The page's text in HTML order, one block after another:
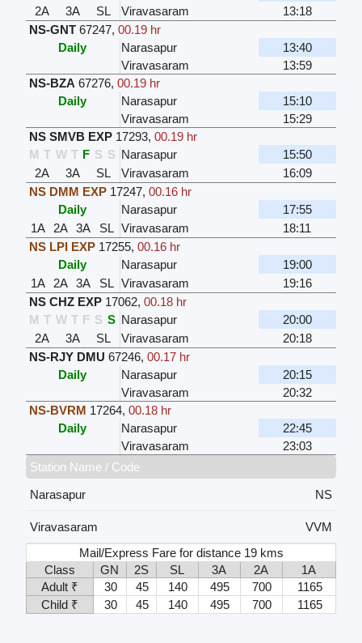
2A
3A SL Viravasaram
13:18
NS-GNT 67247, 00.19 hr
Daily
Narasapur
13:40
Viravasaram
13:59
NS-BZA 67276, 00.19 hr
Daily
Narasapur
15:10
Viravasaram
15:29
NS SMVB EXP 17293, 00.19 hr
M T W T F S S Narasapur
15:50
2A
3A SL Viravasaram
16:09
NS DMM EXP 17247, 00.16 hr
Daily
Narasapur
17:55
1A
2A 3A SL Viravasaram
18:11
NS LPI EXP 17255, 00.16 hr
Daily
Narasapur
19:00
1A
2A 3A SL Viravasaram
19:16
NS CHZ EXP 17062, 00.18 hr
M T W T F S S Narasapur
20:00
2A
3A SL Viravasaram
20:18
NS-RJY DMU 67246, 00.17 hr
Daily
Narasapur
20:15
Viravasaram
20:32
NS-BVRM 17264, 00.18 hr
Daily
Narasapur
22:45
Viravasaram
23:03
Station Name / Code
Narasapur
NS
Viravasaram
VVM
Mail/Express Fare for distance 19 kms
Class
GN 2S SL 3A 2A
1A
Adult ₹
30 45 140 495 700
1165
Child ₹
30 45 140 495 700 1165